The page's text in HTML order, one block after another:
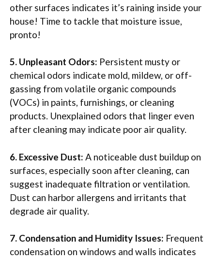
other surfaces indicates it’s raining inside your
house! Time to tackle that moisture issue,
pronto!
5. Unpleasant Odors: Persistent musty or
chemical odors indicate mold, mildew, or off-
gassing from volatile organic compounds
(VOCs) in paints, furnishings, or cleaning
products. Unexplained odors that linger even
after cleaning may indicate poor air quality.
6. Excessive Dust: A noticeable dust buildup on
surfaces, especially soon after cleaning, can
suggest inadequate filtration or ventilation.
Dust can harbor allergens and irritants that
degrade air quality.
7. Condensation and Humidity Issues: Frequent
condensation on windows and walls indicates